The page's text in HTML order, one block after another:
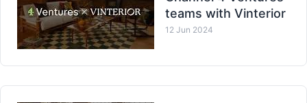
teams with Vinterior
12 Jun 2024